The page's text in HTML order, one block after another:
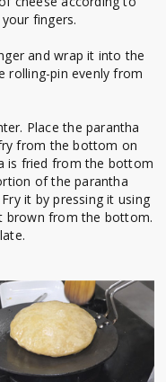
fingers.
and wrap it into the
rolling-pin evenly from
Place the parantha
from the bottom on
is fried from the bottom
of the parantha
it by pressing it using
brown from the bottom.